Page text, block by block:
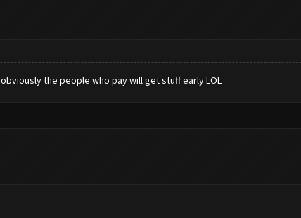
the people who pay will get stuff early LOL